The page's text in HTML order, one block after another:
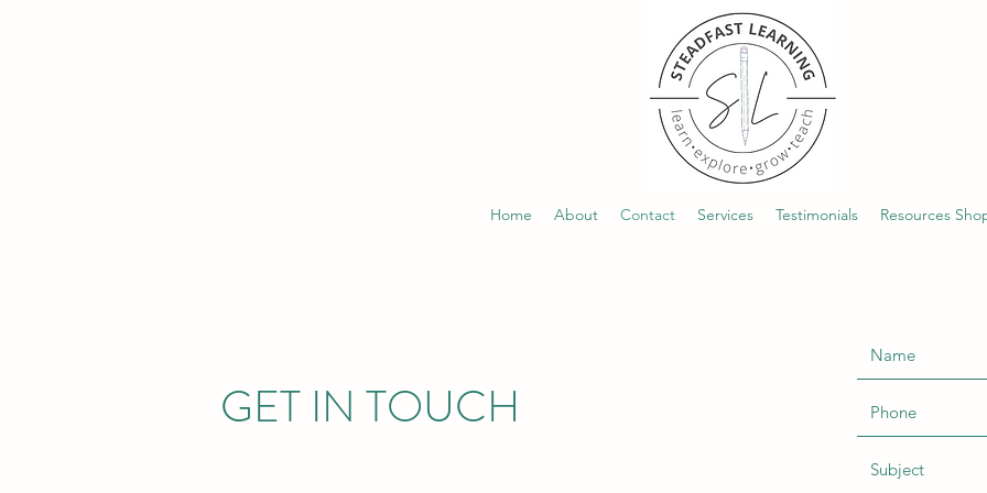
Home About Contact Services Testimonials Resources
GET IN TOUCH